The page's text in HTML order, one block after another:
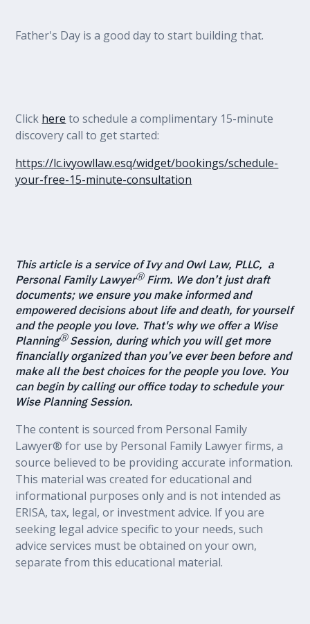
Father's Day is a good day to start building that.
Click here to schedule a complimentary 15-minute
discovery call to get started:
https://lc.ivyowllaw.esq/widget/bookings/schedule-
your-free-15-minute-consultation
This article is a service of Ivy and Owl Law, PLLC, a
Personal Family LawyerⓇFirm. We don’t just draft
documents; we ensure you make informed and
empowered decisions about life and death, for yourself
and the people you love. That's why we offer a Wise
PlanningⓇSession, during which you will get more
financially organized than you’ve ever been before and
make all the best choices for the people you love. You
can begin by calling our office today to schedule your
Wise Planning Session.
The content is sourced from Personal Family
Lawyer® for use by Personal Family Lawyer firms, a
source believed to be providing accurate information.
This material was created for educational and
informational purposes only and is not intended as
ERISA, tax, legal, or investment advice. If you are
seeking legal advice specific to your needs, such
advice services must be obtained on your own,
separate from this educational material.